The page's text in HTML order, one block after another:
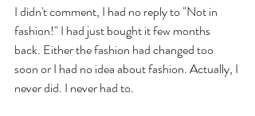
I didn't comment, I had no reply to "Not in
fashion!" I had just bought it few months
back. Either the fashion had changed too
soon or I had no idea about fashion. Actually, I
never did. I never had to.